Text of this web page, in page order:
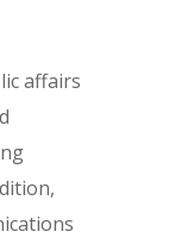
affairs